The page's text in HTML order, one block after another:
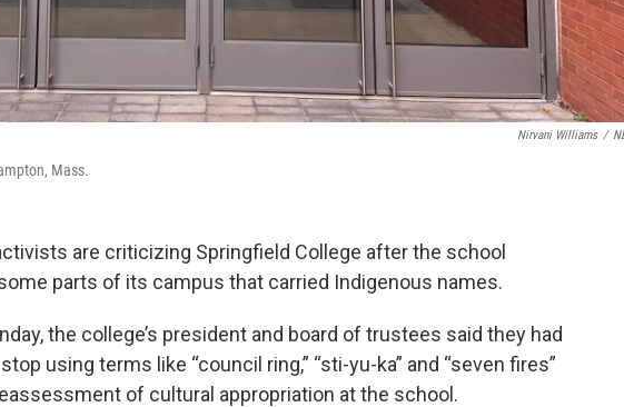
Nirvani Williams /
Mass.
are criticizing Springfield College after the school
parts of its campus that carried Indigenous names.
the college’s president and board of trustees said they had
using terms like “council ring,” “sti-yu-ka” and “seven fires”
of cultural appropriation at the school.